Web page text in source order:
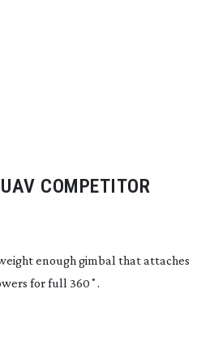
COMPETITOR
enough gimbal that attaches
for full 360˚.